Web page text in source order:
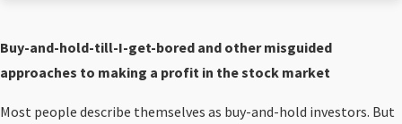
Buy-and-hold-till-I-get-bored and other misguided
approaches to making a profit in the stock market
Most people describe themselves as buy-and-hold investors. But